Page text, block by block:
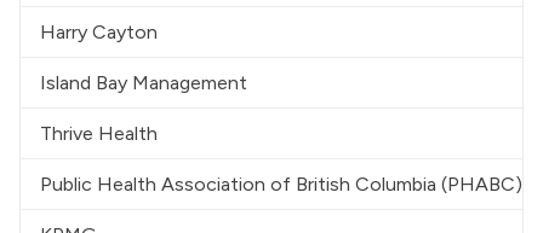
Harry Cayton
Island Bay Management
Thrive Health
Public Health Association of British Columbia (PHABC)